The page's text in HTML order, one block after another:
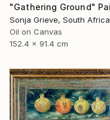
Sonja Grieve, South Africa
Oil on Canvas
152.4 x 91.4 cm